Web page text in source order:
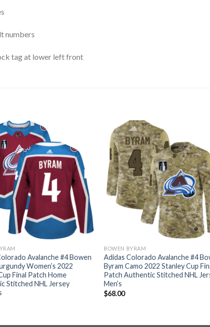
numbers
tag at lower left front
Avalanche #4 Bowen
Women’s 2022
Final Patch Home
Stitched NHL Jersey
BOWEN BYRAM
Adidas Colorado Avalanche #4
Byram Camo 2022 Stanley Cup
Patch Authentic Stitched NHL
Men’s
$68.00